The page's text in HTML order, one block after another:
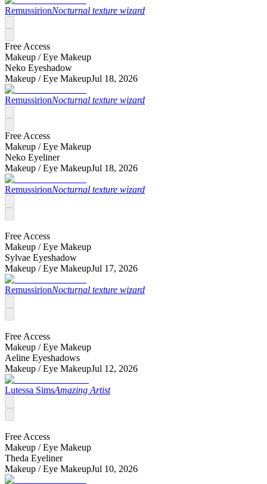
RemussirionNocturnal texture wizard
Free Access
Makeup /Eye Makeup
Neko Eyeshadow
Makeup /Eye MakeupJul 18, 2026
RemussirionNocturnal texture wizard
Free Access
Makeup /Eye Makeup
Neko Eyeliner
Makeup /Eye MakeupJul 18, 2026
RemussirionNocturnal texture wizard
Free Access
Makeup /Eye Makeup
Sylvae Eyeshadow
Makeup /Eye MakeupJul 17, 2026
RemussirionNocturnal texture wizard
Free Access
Makeup /Eye Makeup
Aeline Eyeshadows
Makeup /Eye MakeupJul 12, 2026
Lutessa SimsAmazing Artist
Free Access
Makeup /Eye Makeup
Theda Eyeliner
Makeup /Eye MakeupJul 10, 2026